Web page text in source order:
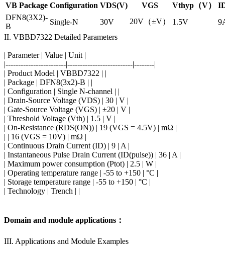
VB Package Configuration VDS(V) VGS Vthyp（V）
DFN8(3X2)-
B
Single-N 30V 20V（±V） 1.5V
II. VBBD7322 Detailed Parameters
| Parameter | Value | Unit |
|------------------------|--------------------------|--------|
| Product Model | VBBD7322 | |
| Package | DFN8(3x2)-B | |
| Configuration | Single N-channel | |
| Drain-Source Voltage (VDS) | 30 | V |
| Gate-Source Voltage (VGS) | ±20 | V |
| Threshold Voltage (Vth) | 1.5 | V |
| On-Resistance (RDS(ON)) | 19 (VGS = 4.5V) | mΩ |
| | 16 (VGS = 10V) | mΩ |
| Continuous Drain Current (ID) | 9 | A |
| Instantaneous Pulse Drain Current (ID(pulse)) | 36 | A |
| Maximum power consumption (Ptot) | 2.5 | W |
| Operating temperature range | -55 to +150 | °C |
| Storage temperature range | -55 to +150 | °C |
| Technology | Trench | |
Domain and module applications：
III. Applications and Module Examples